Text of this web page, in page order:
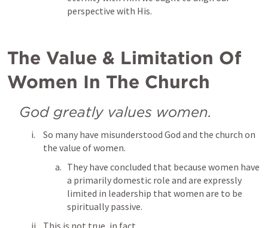
perspective with His.
The Value & Limitation Of
Women In The Church
God greatly values women.
So many have misunderstood God and the church on
the value of women.
They have concluded that because women have
a primarily domestic role and are expressly
limited in leadership that women are to be
spiritually passive.
This is not true, in fact...